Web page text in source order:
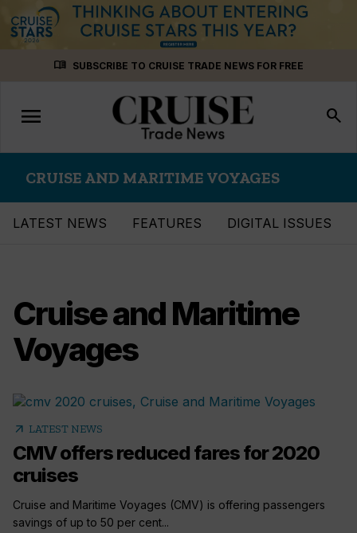
menu_book SUBSCRIBE TO CRUISE TRADE NEWS FOR FREE
Toggle
navigation
menu search
CRUISE AND MARITIME VOYAGES
LATEST NEWS FEATURES DIGITAL ISSUES
Cruise and Maritime
Voyages
arrow_outward LATEST NEWS
CMV offers reduced fares for 2020
cruises
Cruise and Maritime Voyages (CMV) is offering passengers
savings of up to 50 per cent...